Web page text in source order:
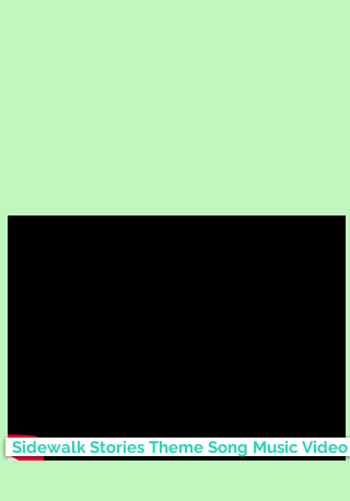
Sidewalk Stories Theme Song Music Video